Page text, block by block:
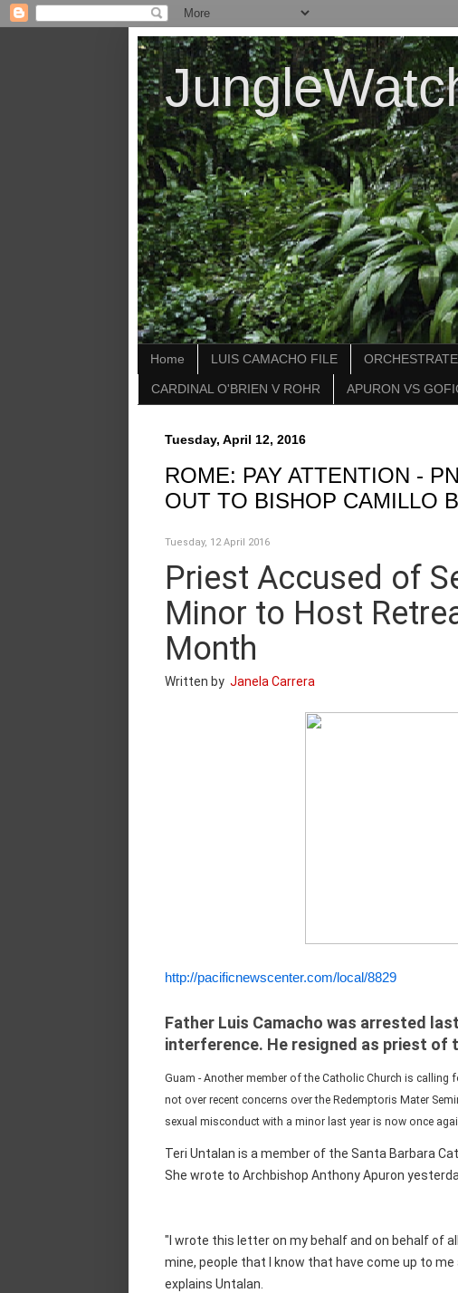
Home LUIS CAMACHO FILE
CARDINAL O'BRIEN V ROHR APURON VS
Tuesday, April 12, 2016
ROME: PAY ATTENTION -
OUT TO BISHOP CAMILLO
Tuesday, 12 April 2016
Priest Accused of
Minor to Host
Month
Written by Janela Carrera
http://pacificnewscenter.com/local/8829
Father Luis Camacho was arrested
interference. He resigned as priest of
Guam - Another member of the Catholic Church is
not over recent concerns over the Redemptoris Mater
sexual misconduct with a minor last year is now once
Teri Untalan is a member of the Santa Barbara
She wrote to Archbishop Anthony Apuron
"I wrote this letter on my behalf and on behalf of
mine, people that I know that have come up to
explains Untalan.